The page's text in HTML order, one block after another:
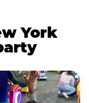
York